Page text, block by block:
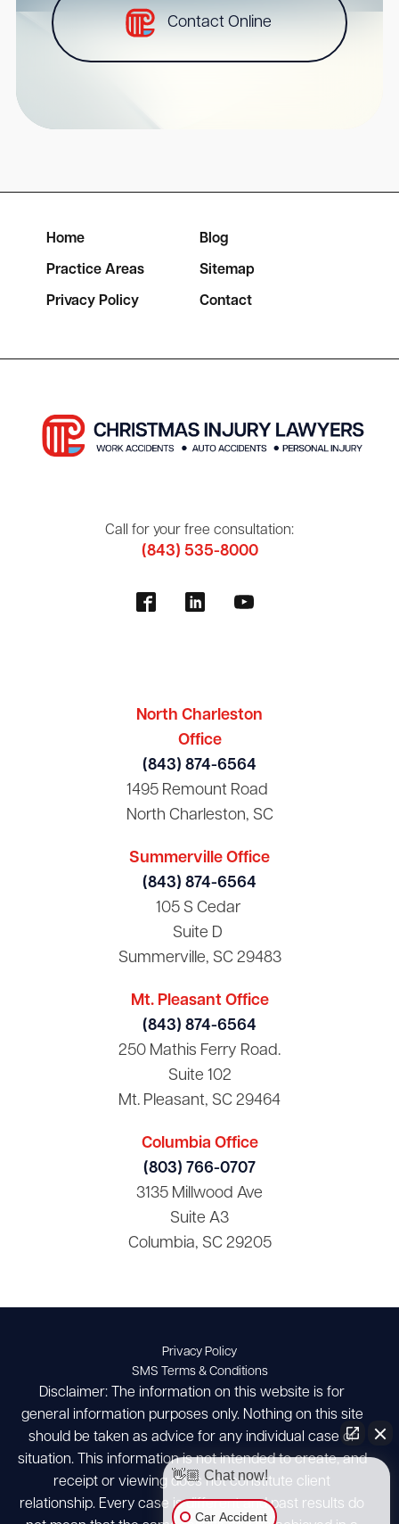
Contact Online
Home Blog
Practice Areas Sitemap
Privacy Policy Contact
Call for your free consultation:
(843) 535-8000
North Charleston
Office
(843) 874-6564
1495 Remount Road
North Charleston, SC
Summerville Office
(843) 874-6564
105 S Cedar
Suite D
Summerville, SC 29483
Mt. Pleasant Office
(843) 874-6564
250 Mathis Ferry Road.
Suite 102
Mt. Pleasant, SC 29464
Columbia Office
(803) 766-0707
3135 Millwood Ave
Suite A3
Columbia, SC 29205
Privacy Policy
SMS Terms & Conditions
Disclaimer: The information on this website is for
general information purposes only. Nothing on this site
should be taken as advice for any individual case or
situation. This information is not intended to create, and
receipt or viewing does not constitute client
relationship. Every case is different and past results do
👋🏼 Chat now!
Car Accident